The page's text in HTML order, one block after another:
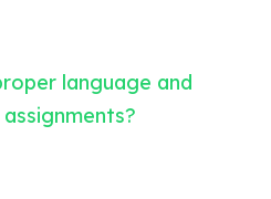
language and